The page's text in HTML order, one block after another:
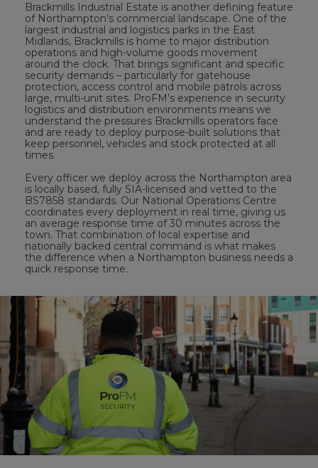
Brackmills Industrial Estate is another defining feature
of Northampton’s commercial landscape. One of the
largest industrial and logistics parks in the East
Midlands, Brackmills is home to major distribution
operations and high-volume goods movement
around the clock. That brings significant and specific
security demands – particularly for gatehouse
protection, access control and mobile patrols across
large, multi-unit sites. ProFM’s experience in security
logistics and distribution environments means we
understand the pressures Brackmills operators face
and are ready to deploy purpose-built solutions that
keep personnel, vehicles and stock protected at all
times.
Every officer we deploy across the Northampton area
is locally based, fully SIA-licensed and vetted to the
BS7858 standards. Our National Operations Centre
coordinates every deployment in real time, giving us
an average response time of 30 minutes across the
town. That combination of local expertise and
nationally backed central command is what makes
the difference when a Northampton business needs a
quick response time.